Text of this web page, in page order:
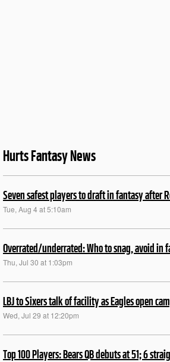
Hurts Fantasy News
Seven safest players to draft in fantasy after
Tue, Aug 4 at 5:10am
Overrated/underrated: Who to snag, avoid in
Thu, Jul 30 at 1:03pm
LBJ to Sixers talk of facility as Eagles open
Wed, Jul 29 at 12:20pm
Top 100 Players: Bears QB debuts at 51; 6